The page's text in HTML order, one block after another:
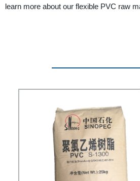
learn more about our flexible PVC raw